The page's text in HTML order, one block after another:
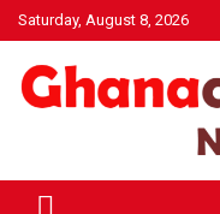
Skip
to
content
Saturday, August 8, 2026